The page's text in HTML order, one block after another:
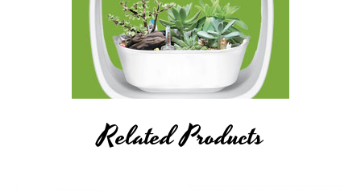
possible complications before using any product. The Federal
Food, Drug, and Cosmetic Act requires this notice.
Related Products